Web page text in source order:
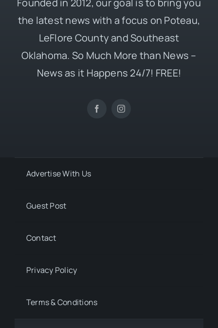
the latest news with a focus on Poteau,
LeFlore County and Southeast
Oklahoma. So Much More than News –
News as it Happens 24/7! FREE!
Advertise With Us
Guest Post
Contact
Privacy Policy
Terms & Conditions